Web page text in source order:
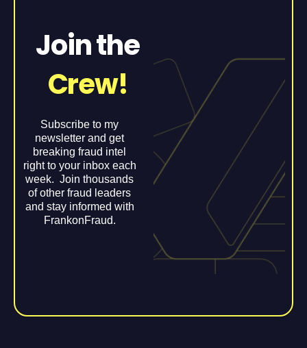
Join the
Crew!
Subscribe to my
newsletter and get
breaking fraud intel
right to your inbox each
week. Join thousands
of other fraud leaders
and stay informed with
FrankonFraud.